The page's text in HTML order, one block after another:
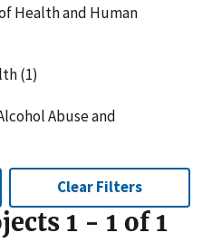
Health and Human
(1)
Abuse and
Clear Filters
1 - 1 of 1